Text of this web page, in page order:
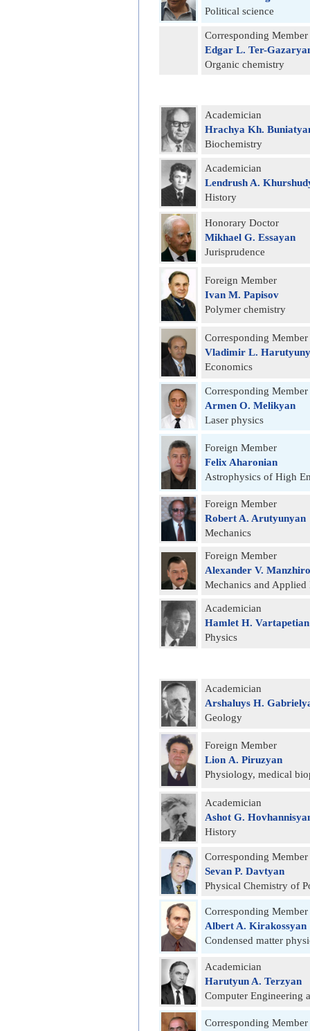
Political science
Corresponding Member
Edgar L. Ter-
Organic chemistry
Academician
Hrachya Kh.
Biochemistry
Academician
Lendrush A.
History
Honorary Doctor
Mikhael G. Essayan
Jurisprudence
Foreign Member
Ivan M. Papisov
Polymer chemistry
Corresponding Member
Vladimir L.
Economics
Corresponding Member
Armen O. Melikyan
Laser physics
Foreign Member
Felix Aharonian
Astrophysics of High
Foreign Member
Robert A. Arutyunyan
Mechanics
Foreign Member
Alexander V.
Mechanics and Applied
Academician
Hamlet H. Vartapetian
Physics
Academician
Arshaluys H.
Geology
Foreign Member
Lion А. Piruzyan
Physiology, medical
Academician
Ashot G.
History
Corresponding Member
Sevan P. Davtyan
Physical Chemistry of
Corresponding Member
Albert A. Kirakossyan
Condensed matter
Academician
Harutyun A. Terzyan
Computer Engineering
Corresponding Member